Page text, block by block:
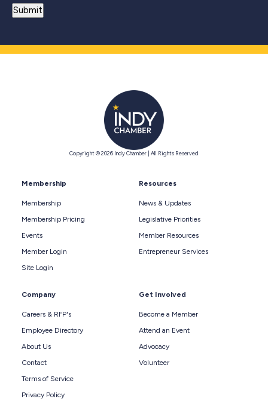
Copyright © 2026 Indy Chamber | All Rights Reserved
Membership
Membership
Membership Pricing
Events
Member Login
Site Login
Resources
News & Updates
Legislative Priorities
Member Resources
Entrepreneur Services
Company
Careers & RFP's
Employee Directory
About Us
Contact
Terms of Service
Privacy Policy
Get Involved
Become a Member
Attend an Event
Advocacy
Volunteer